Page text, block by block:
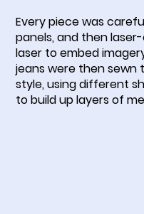
Every piece was
panels, and then
laser to embed
jeans were then sewn
style, using different
to build up layers of